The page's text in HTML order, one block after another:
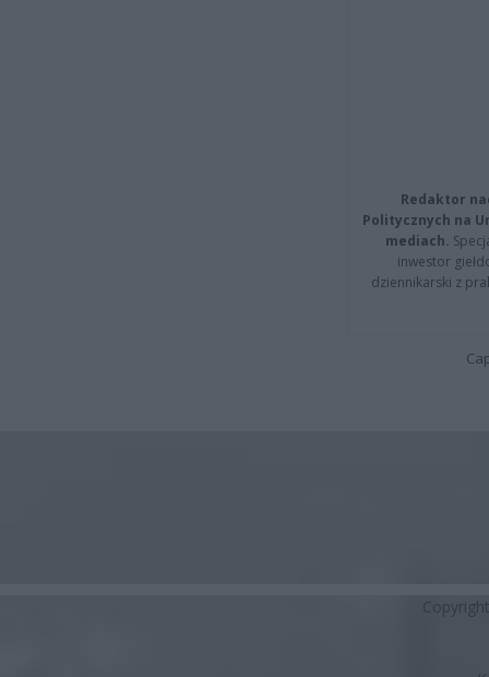
Redaktor
Politycznych na
mediach.
inwestor
dziennikarski z